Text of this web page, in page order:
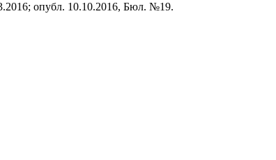
.2016; опубл. 10.10.2016, Бюл. №19.